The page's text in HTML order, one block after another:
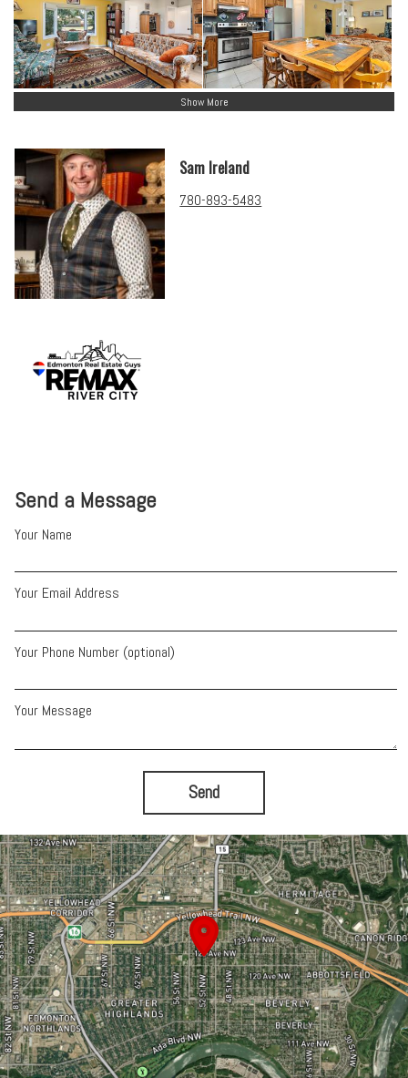
Show More
Send a Message
Your Name
Your Email Address
Your Phone Number (optional)
Your Message
Send
Sam Ireland
780-893-5483